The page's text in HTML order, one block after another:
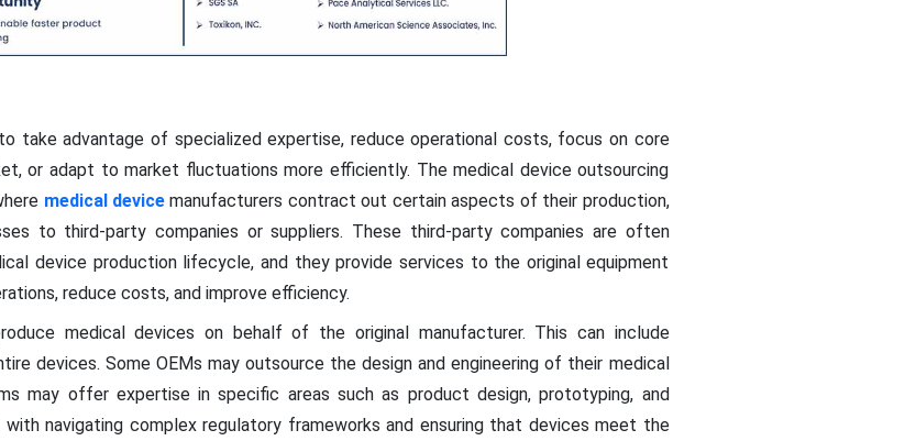
take advantage of specialized expertise, reduce operational costs, focus on core
or adapt to market fluctuations more efficiently. The medical device outsourcing
medical device manufacturers contract out certain aspects of their production,
to third-party companies or suppliers. These third-party companies are often
device production lifecycle, and they provide services to the original equipment
reduce costs, and improve efficiency.
medical devices on behalf of the original manufacturer. This can include
devices. Some OEMs may outsource the design and engineering of their medical
may offer expertise in specific areas such as product design, prototyping, and
navigating complex regulatory frameworks and ensuring that devices meet the